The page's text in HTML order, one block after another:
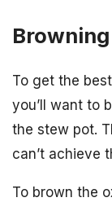
To get the
you’ll want to
the stew pot.
can’t achieve
To brown the